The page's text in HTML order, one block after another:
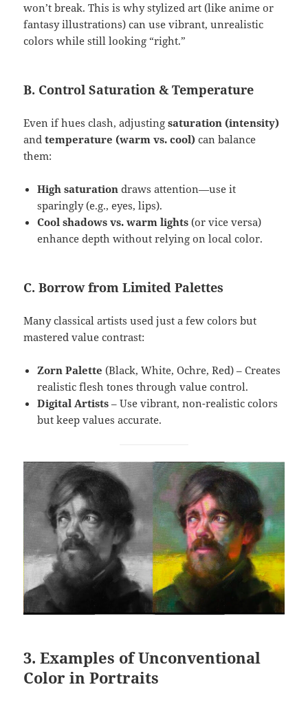
won’t break. This is why stylized art (like anime or
fantasy illustrations) can use vibrant, unrealistic
colors while still looking “right.”
B. Control Saturation & Temperature
Even if hues clash, adjustingsaturation (intensity)
andtemperature (warm vs. cool) can balance
them:
High saturation draws attention—use it
sparingly (e.g., eyes, lips).
Cool shadows vs. warm lights (or vice versa)
enhance depth without relying on local color.
C. Borrow from Limited Palettes
Many classical artists used just a few colors but
mastered value contrast:
Zorn Palette (Black, White, Ochre, Red) – Creates
realistic flesh tones through value control.
Digital Artists – Use vibrant, non-realistic colors
but keep values accurate.
3. Examples of Unconventional
Color in Portraits